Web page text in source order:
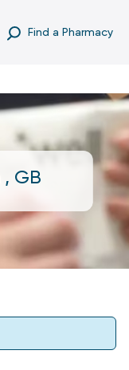
Find a Pharmacy
, GB